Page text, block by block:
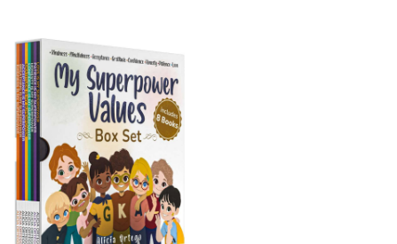
My Superpower Values
Box Set (8 books)
Buy on Amazon